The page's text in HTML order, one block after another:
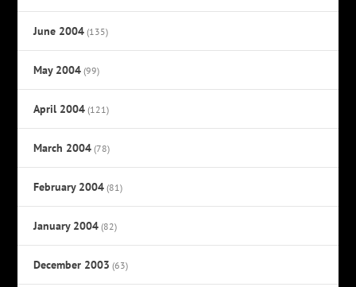
June 2004 (135)
May 2004 (99)
April 2004 (121)
March 2004 (78)
February 2004 (81)
January 2004 (82)
December 2003 (63)